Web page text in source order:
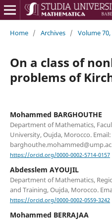
Home / Archives / Volume
On a class of
problems of
Mohammed BARGHOUTHE
Department of Mathematics,
University, Oujda, Morocco. Email:
https://orcid.org/0000-0002-5714-0157
Abdesslem AYOUJIL
Department of Mathematics,
and Training, Oujda, Morocco.
https://orcid.org/0000-0002-0559-3242
Mohammed BERRAJAA